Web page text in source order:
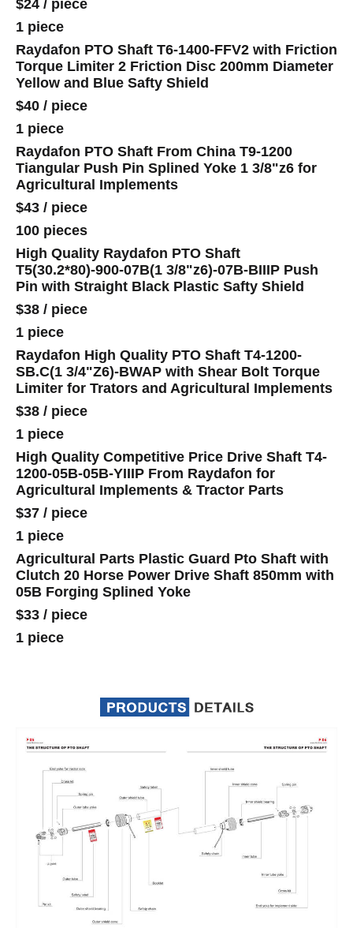
$24 / piece
1 piece
Raydafon PTO Shaft T6-1400-FFV2 with Friction
Torque Limiter 2 Friction Disc 200mm Diameter
Yellow and Blue Safty Shield
$40 / piece
1 piece
Raydafon PTO Shaft From China T9-1200
Tiangular Push Pin Splined Yoke 1 3/8"z6 for
Agricultural Implements
$43 / piece
100 pieces
High Quality Raydafon PTO Shaft
T5(30.2*80)-900-07B(1 3/8"z6)-07B-BIIIP Push
Pin with Straight Black Plastic Safty Shield
$38 / piece
1 piece
Raydafon High Quality PTO Shaft T4-1200-
SB.C(1 3/4"Z6)-BWAP with Shear Bolt Torque
Limiter for Trators and Agricultural Implements
$38 / piece
1 piece
High Quality Competitive Price Drive Shaft T4-
1200-05B-05B-YIIIP From Raydafon for
Agricultural Implements & Tractor Parts
$37 / piece
1 piece
Agricultural Parts Plastic Guard Pto Shaft with
Clutch 20 Horse Power Drive Shaft 850mm with
05B Forging Splined Yoke
$33 / piece
1 piece